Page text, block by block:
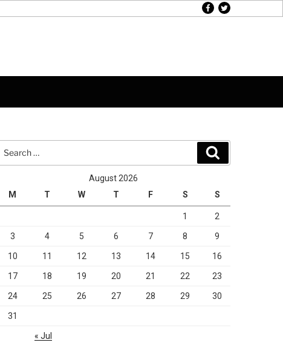
facebook
twitter
for:
August 2026
M
T W T F S S
1 2
3 4 5 6 7 8 9
10 11 12 13 14 15 16
17 18 19 20 21 22 23
24 25 26 27 28 29 30
31
« Jul